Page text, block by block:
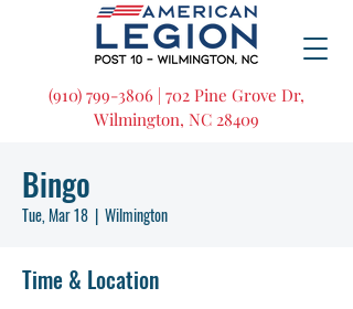
(910) 799-3806 | 702 Pine Grove Dr,
Wilmington, NC 28409
Bingo
Tue, Mar 18
  |
Wilmington
Time & Location